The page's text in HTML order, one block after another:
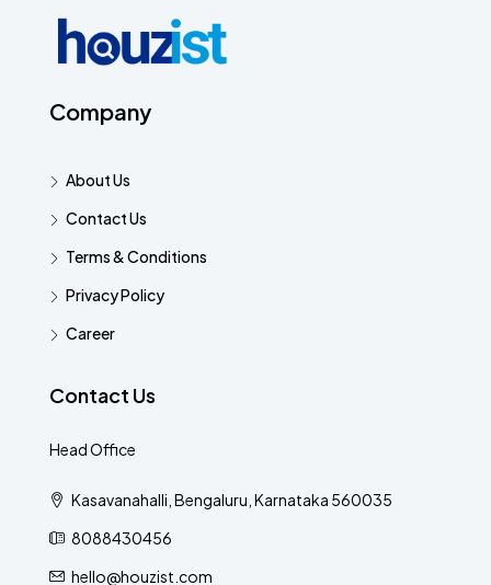
Company
About Us
Contact Us
Terms & Conditions
Privacy Policy
Career
Contact Us
Head Office
Kasavanahalli, Bengaluru, Karnataka 560035
8088430456
hello@houzist.com